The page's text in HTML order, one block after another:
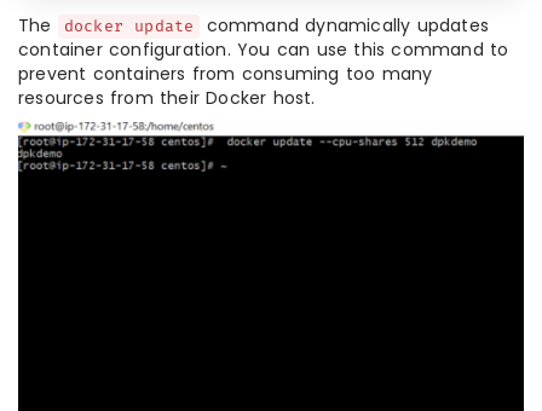
The docker update
command dynamically updates
container configuration. You can use this command to
prevent containers from consuming too many
resources from their Docker host.